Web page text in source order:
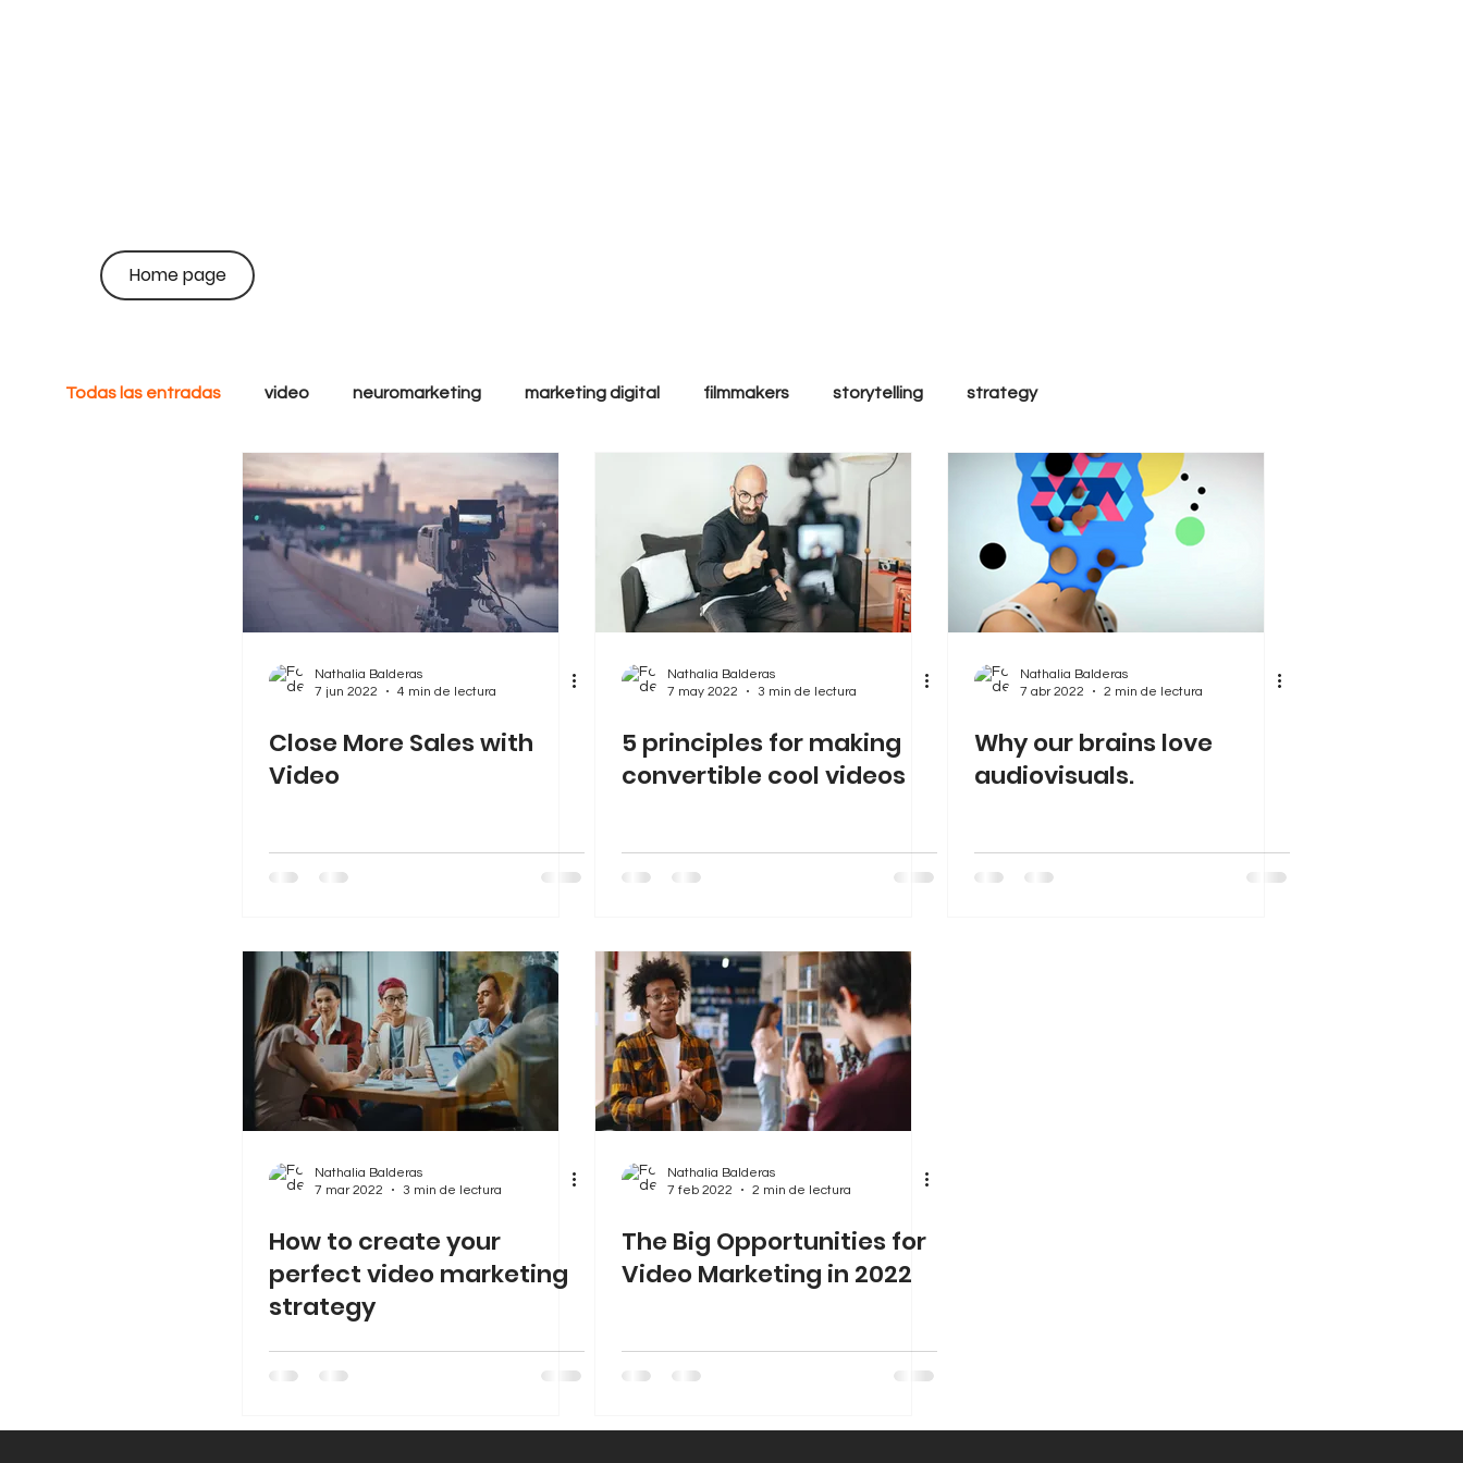
brands.
Todas las entradas video neuromarketing marketing digital filmmakers storytelling strategy
goals tactics Performance Sales Tips & Tricks Trends
Nathalia Balderas
7 jun 2022
4 min de lectura
Close More Sales with
Video
Nathalia Balderas
7 may 2022
3 min de lectura
5 principles for making
convertible cool videos
Nathalia Balderas
7 abr 2022
2 min de lectura
Why our brains love
audiovisuals.
Nathalia Balderas
7 mar 2022
3 min de lectura
How to create your
perfect video marketing
strategy
Nathalia Balderas
7 feb 2022
2 min de lectura
The Big Opportunities for
Video Marketing in 2022
Home page